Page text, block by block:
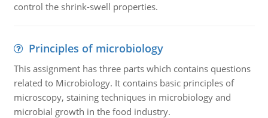
control the shrink-swell properties.
Principles of microbiology
This assignment has three parts which contains questions
related to Microbiology. It contains basic principles of
microscopy, staining techniques in microbiology and
microbial growth in the food industry.